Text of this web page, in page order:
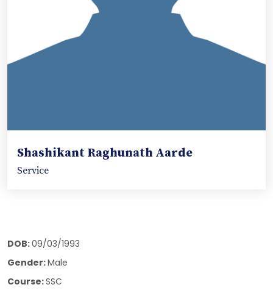
Shashikant Raghunath Aarde
Service
DOB:09/03/1993
Gender:Male
Course:SSC